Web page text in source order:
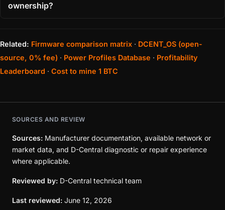
ownership?
Related: Firmware comparison matrix · DCENT_OS (open-
source, 0% fee) · Power Profiles Database · Profitability
Leaderboard · Cost to mine 1 BTC
SOURCES AND REVIEW
Sources: Manufacturer documentation, available network or
market data, and D-Central diagnostic or repair experience
where applicable.
Reviewed by: D-Central technical team
Last reviewed: June 12, 2026